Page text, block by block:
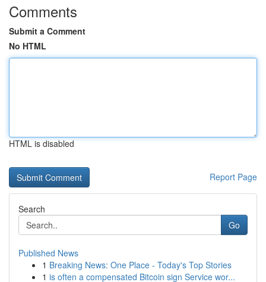
Comments
Submit a Comment
No HTML
HTML is disabled
Report Page
Search
Go
Published News
1 Breaking News: One Place - Today's Top Stories
1 is often a compensated Bitcoin sign Service wor...